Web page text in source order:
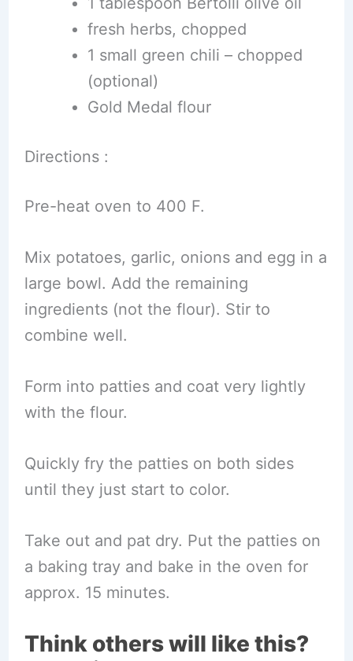
fresh herbs, chopped
1 small green chili – chopped
(optional)
Gold Medal flour
Directions :
Pre-heat oven to 400 F.
Mix potatoes, garlic, onions and egg in a
large bowl. Add the remaining
ingredients (not the flour). Stir to
combine well.
Form into patties and coat very lightly
with the flour.
Quickly fry the patties on both sides
until they just start to color.
Take out and pat dry. Put the patties on
a baking tray and bake in the oven for
approx. 15 minutes.
Think others will like this?